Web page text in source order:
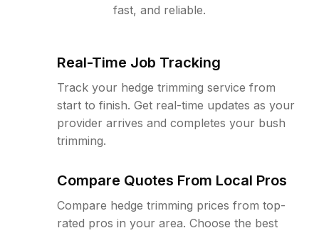
fast, and reliable.
Real-Time Job Tracking
Track your hedge trimming service from
start to finish. Get real-time updates as your
provider arrives and completes your bush
trimming.
Compare Quotes From Local Pros
Compare hedge trimming prices from top-
rated pros in your area. Choose the best